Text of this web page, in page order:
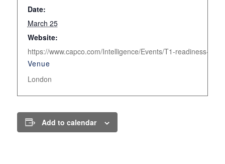
Date:
March 25
Website:
https://www.capco.com/Intelligence/Events/T1-readiness-in-
Venue
London
Add to calendar